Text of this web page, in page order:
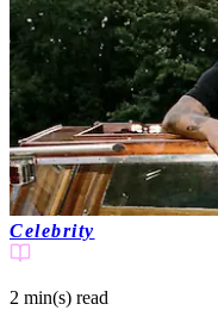
Celebrity
2 min(s) read